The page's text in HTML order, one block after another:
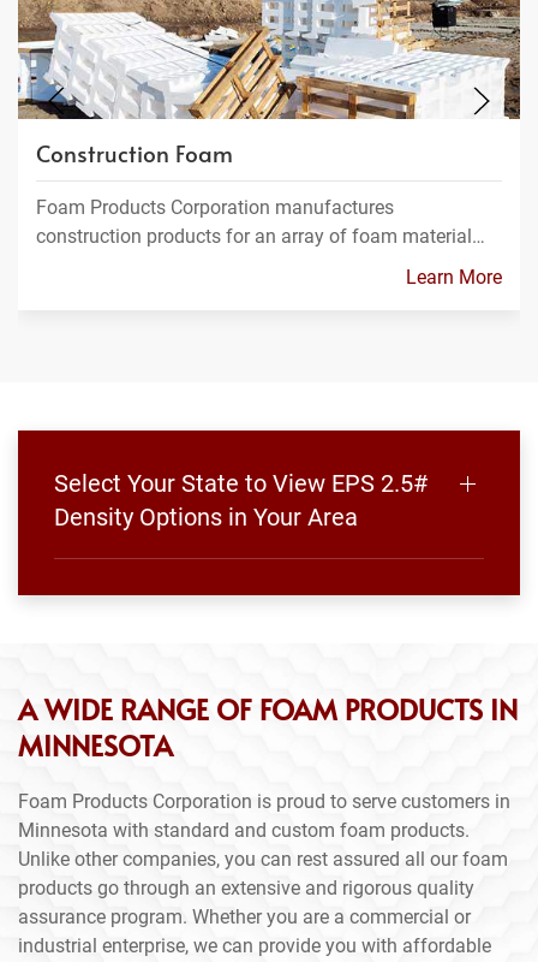
Construction Foam
Foam Products Corporation manufactures
construction products for an array of foam material…
Learn More
Select Your State to View EPS 2.5#
Density Options in Your Area
A WIDE RANGE OF FOAM PRODUCTS IN
MINNESOTA
Foam Products Corporation is proud to serve customers in
Minnesota with standard and custom foam products.
Unlike other companies, you can rest assured all our foam
products go through an extensive and rigorous quality
assurance program. Whether you are a commercial or
industrial enterprise, we can provide you with affordable